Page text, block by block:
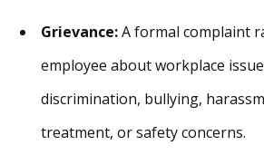
Grievance:A formal complaint
employee about workplace
discrimination, bullying,
treatment, or safety concerns.